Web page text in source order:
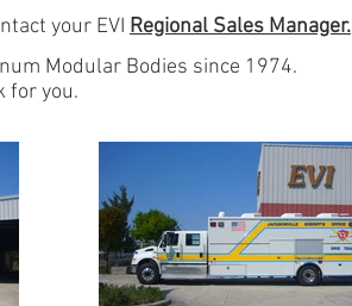
your EVI Regional Sales Manager.
Modular Bodies since 1974.
for you.